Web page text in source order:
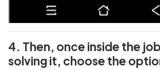
4. Then, once inside the
solving it, choose the